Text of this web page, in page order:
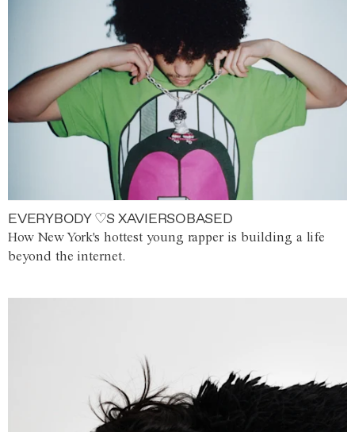
EVERYBODY ♡S XAVIERSOBASED
How New York's hottest young rapper is building a life
beyond the internet.